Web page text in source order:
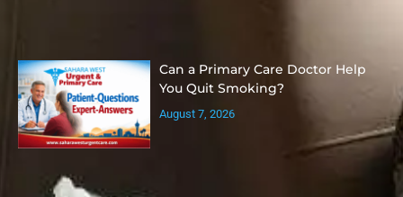
Can a Primary Care Doctor Help
You Quit Smoking?
August 7, 2026